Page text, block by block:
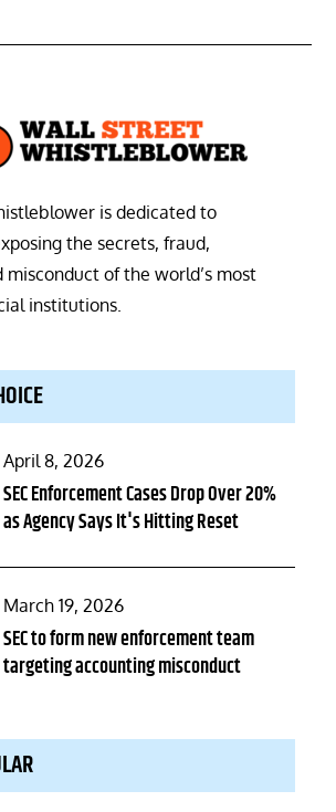
is dedicated to
the secrets, fraud,
of the world’s most
institutions.
Posted
on
April 8, 2026
SEC Enforcement Cases Drop Over 20%
as Agency Says It's Hitting Reset
Posted
on
March 19, 2026
SEC to form new enforcement team
targeting accounting misconduct